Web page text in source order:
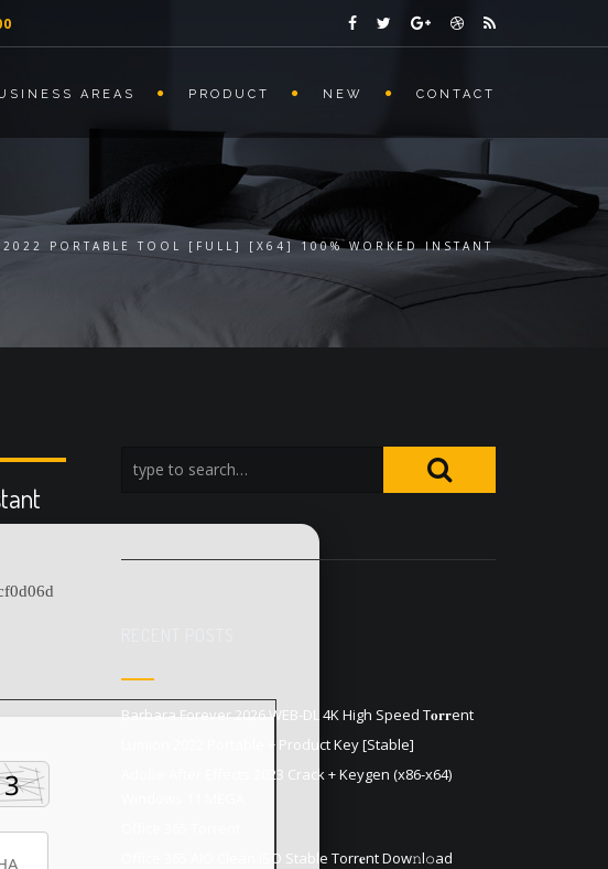
AREAS PRODUCT NEW CONTACT
2022 PORTABLE TOOL [FULL] [X64] 100% WORKED INSTANT
Barbara Forever 2026 WEB-DL 4K High Speed T𝐨𝐫𝐫ent
Lumion 2022 Portable + Product Key [Stable]
Adobe After Effects 2023 Crack + Keygen (x86-x64)
Office 365 AIO Clean ISO Stable Torr𝐞nt Dow𝚗l𝚘аd